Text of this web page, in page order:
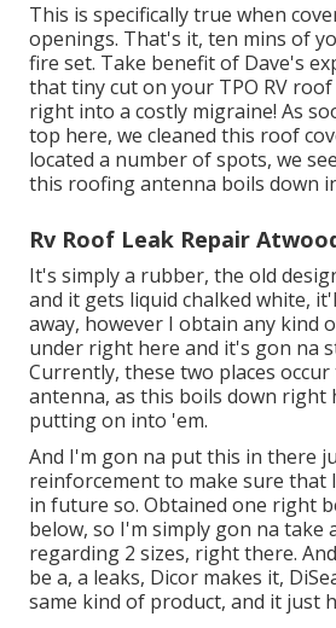
This is specifically true when
openings. That's it, ten mins of
fire set. Take benefit of Dave's
that tiny cut on your TPO RV
right into a costly migraine! As
top here, we cleaned this roof
located a number of spots, we
this roofing antenna boils down
Rv Roof Leak Repair
It's simply a rubber, the old
and it gets liquid chalked white,
away, however I obtain any kind
under right here and it's gon na
Currently, these two places
antenna, as this boils down right
putting on into 'em.
And I'm gon na put this in there
reinforcement to make sure that
in future so. Obtained one right
below, so I'm simply gon na take
regarding 2 sizes, right there.
be a, a leaks, Dicor makes it,
same kind of product, and it just